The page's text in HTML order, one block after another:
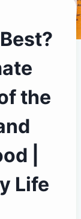
the
|
Life